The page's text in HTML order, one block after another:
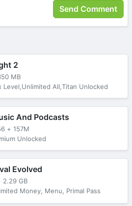
2
MB
Level,Unlimited All,Titan Unlocked
And Podcasts
+ 157M
Unlocked
Evolved
2.29 GB
Money, Menu, Primal Pass